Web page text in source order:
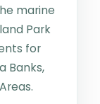
marine
Park
for
Banks,